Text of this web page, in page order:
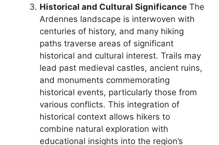
Historical and Cultural Significance The
Ardennes landscape is interwoven with
centuries of history, and many hiking
paths traverse areas of significant
historical and cultural interest. Trails may
lead past medieval castles, ancient ruins,
and monuments commemorating
historical events, particularly those from
various conflicts. This integration of
historical context allows hikers to
combine natural exploration with
educational insights into the region’s